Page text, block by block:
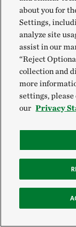
about you for
Settings,
analyze site
assist in our
“Reject
collection and
more
settings,
our Privacy